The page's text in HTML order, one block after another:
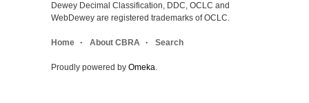
Dewey Decimal Classification, DDC, OCLC and
WebDewey are registered trademarks of OCLC.
Home About CBRA Search
Proudly powered by Omeka.